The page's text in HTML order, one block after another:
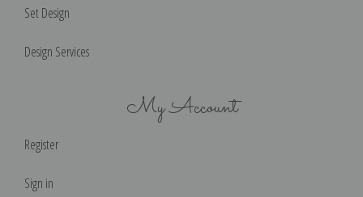
Set Design
Design Services
My Account
Register
Sign in